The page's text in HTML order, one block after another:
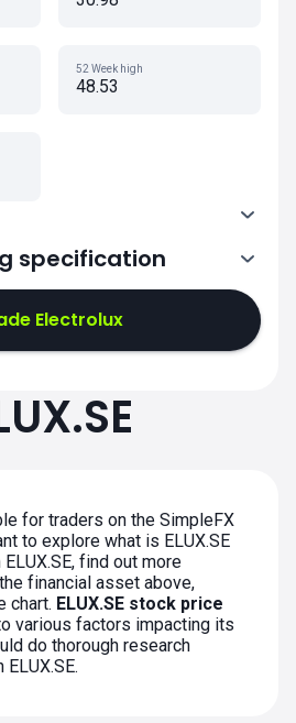
52 Week high
48.53
7:00-15:25
specification
Electrolux
for traders on the SimpleFX
to explore what is ELUX.SE
find out more
financial asset above,
chart. ELUX.SE stock price
various factors impacting its
do thorough research